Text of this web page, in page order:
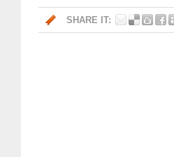
SHARE IT: